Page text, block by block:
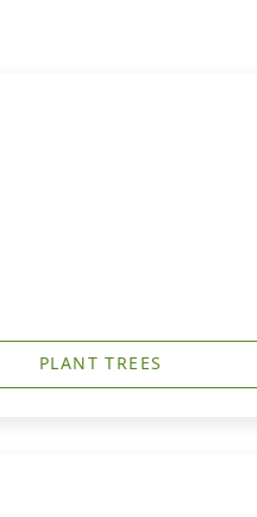
PLANT TREES